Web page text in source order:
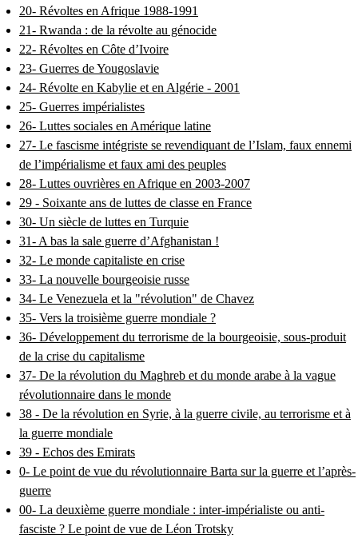
20- Révoltes en Afrique 1988-1991
21- Rwanda : de la révolte au génocide
22- Révoltes en Côte d’Ivoire
23- Guerres de Yougoslavie
24- Révolte en Kabylie et en Algérie - 2001
25- Guerres impérialistes
26- Luttes sociales en Amérique latine
27- Le fascisme intégriste se revendiquant de l’Islam, faux ennemi
de l’impérialisme et faux ami des peuples
28- Luttes ouvrières en Afrique en 2003-2007
29 - Soixante ans de luttes de classe en France
30- Un siècle de luttes en Turquie
31- A bas la sale guerre d’Afghanistan !
32- Le monde capitaliste en crise
33- La nouvelle bourgeoisie russe
34- Le Venezuela et la "révolution" de Chavez
35- Vers la troisième guerre mondiale ?
36- Développement du terrorisme de la bourgeoisie, sous-produit
de la crise du capitalisme
37- De la révolution du Maghreb et du monde arabe à la vague
révolutionnaire dans le monde
38 - De la révolution en Syrie, à la guerre civile, au terrorisme et à
la guerre mondiale
39 - Echos des Emirats
0- Le point de vue du révolutionnaire Barta sur la guerre et l’après-
guerre
00- La deuxième guerre mondiale : inter-impérialiste ou anti-
fasciste ? Le point de vue de Léon Trotsky